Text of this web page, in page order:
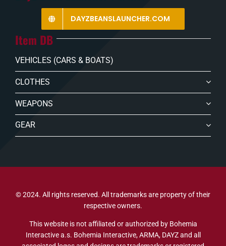
DAYZBEANSLAUNCHER.COM
Item DB
VEHICLES (CARS & BOATS)
CLOTHES
WEAPONS
GEAR
© 2024. All rights reserved. All trademarks are property of their
respective owners.
This website is not affiliated or authorized by Bohemia
Interactive a.s. Bohemia Interactive, ARMA, DAYZ and all